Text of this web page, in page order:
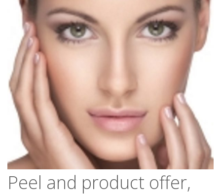
Peel and product offer,